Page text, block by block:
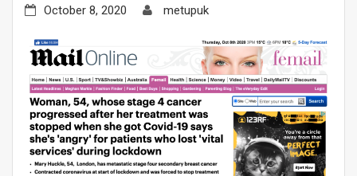
October 8, 2020 metupuk